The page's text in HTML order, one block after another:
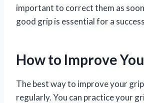
important to correct them as
good grip is essential for a
How to Improve
The best way to improve your
regularly. You can practice your